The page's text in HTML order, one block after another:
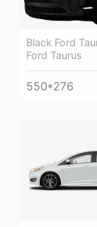
Black Ford
Ford Taurus
550*276